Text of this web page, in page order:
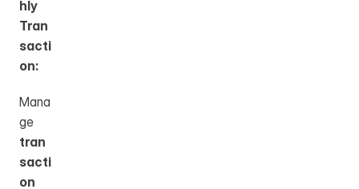
hly
Tran
sacti
on:
Mana
tran
sacti
on